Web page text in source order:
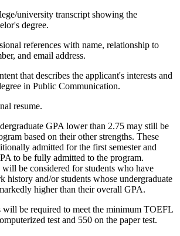
university transcript showing the
degree.
references with name, relationship to
and email address.
that describes the applicant's interests and
in Public Communication.
resume.
GPA lower than 2.75 may still be
based on their other strengths. These
admitted for the first semester and
to be fully admitted to the program.
be considered for students who have
history and/or students whose undergraduate
higher than their overall GPA.
will be required to meet the minimum TOEFL
test and 550 on the paper test.